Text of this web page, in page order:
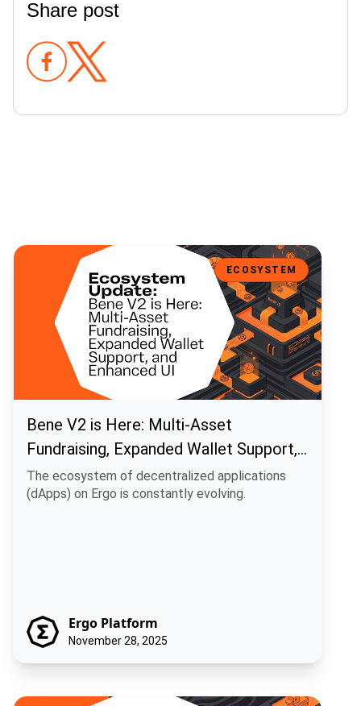
Share post
Bene V2 is Here: Multi-Asset Fundraising, Expanded Wallet Support,
ECOSYSTEM
Bene V2 is Here: Multi-Asset
Fundraising, Expanded Wallet Support,
and Enhanced UI
The ecosystem of decentralized applications
(dApps) on Ergo is constantly evolving.
Ergo Platform
November 28, 2025